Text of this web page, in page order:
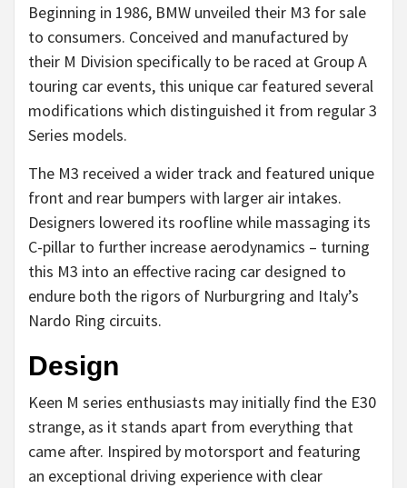
Beginning in 1986, BMW unveiled their M3 for sale
to consumers. Conceived and manufactured by
their M Division specifically to be raced at Group A
touring car events, this unique car featured several
modifications which distinguished it from regular 3
Series models.
The M3 received a wider track and featured unique
front and rear bumpers with larger air intakes.
Designers lowered its roofline while massaging its
C-pillar to further increase aerodynamics – turning
this M3 into an effective racing car designed to
endure both the rigors of Nurburgring and Italy’s
Nardo Ring circuits.
Design
Keen M series enthusiasts may initially find the E30
strange, as it stands apart from everything that
came after. Inspired by motorsport and featuring
an exceptional driving experience with clear